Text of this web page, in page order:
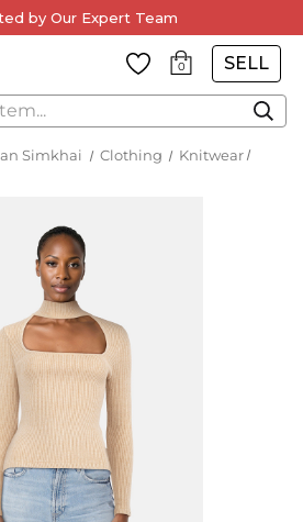
by Our Expert Team
0 SELL
Simkhai Clothing Knitwear